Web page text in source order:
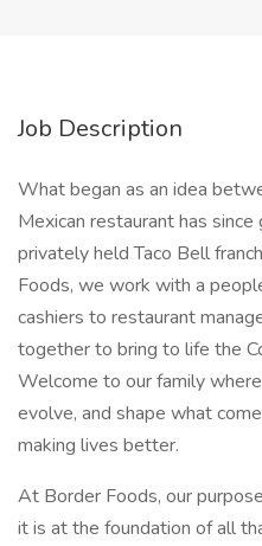
Job Description
What began as an idea
Mexican restaurant has
privately held Taco Bell
Foods, we work with a
cashiers to restaurant
together to bring to life the
Welcome to our family
evolve, and shape what
making lives better.
At Border Foods, our
it is at the foundation of all